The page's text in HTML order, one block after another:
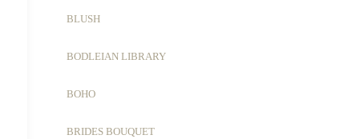
BLUSH
BODLEIAN LIBRARY
BOHO
BRIDES BOUQUET